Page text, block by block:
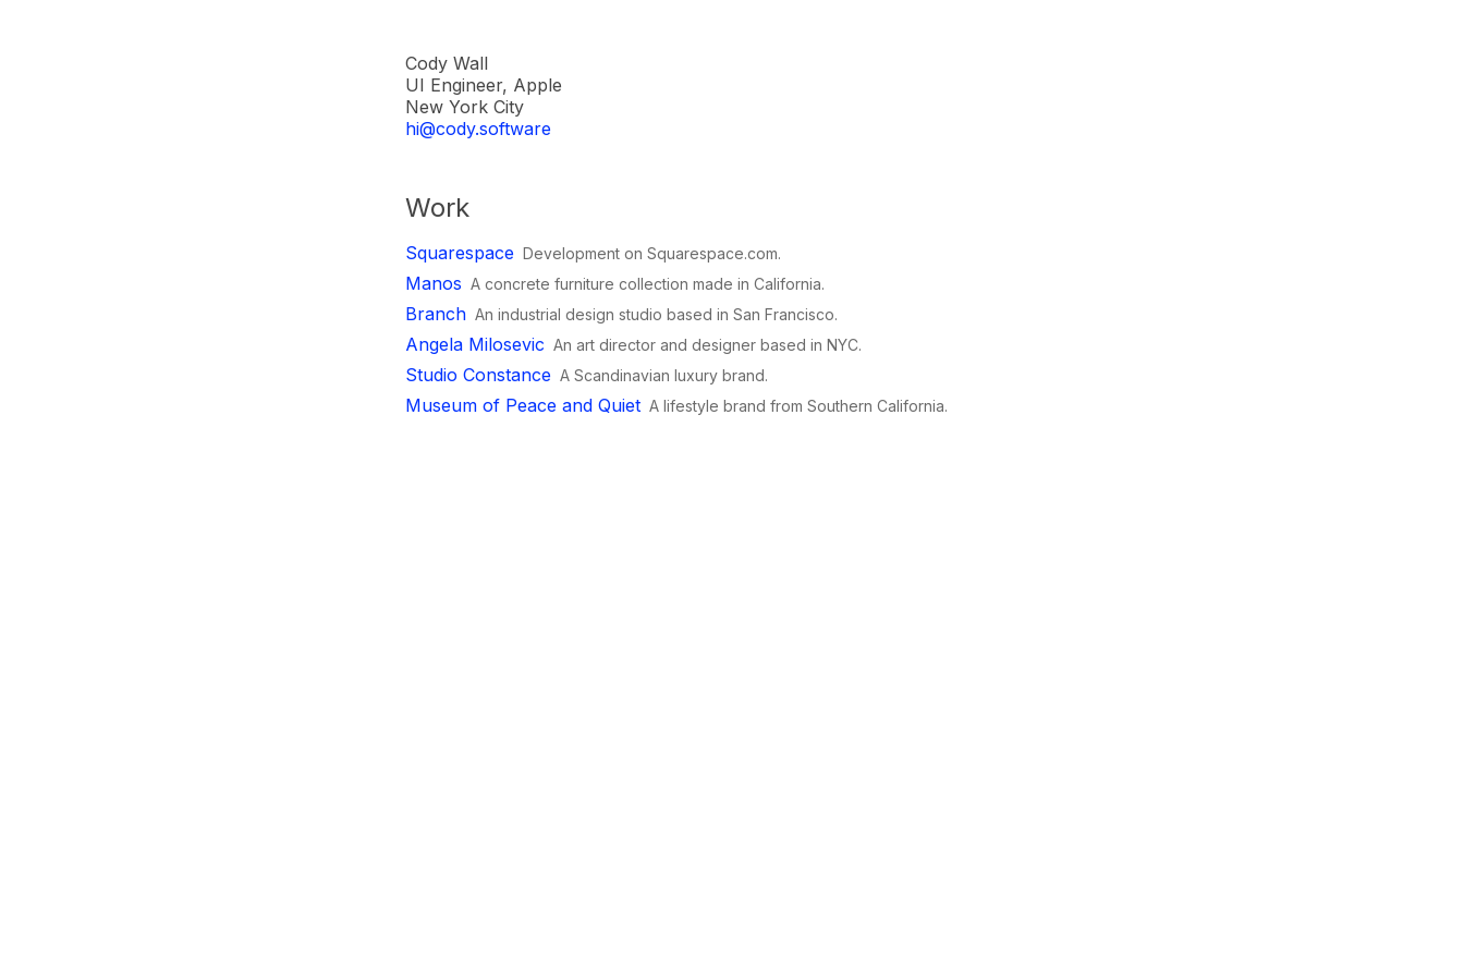
Cody Wall
UI Engineer, Apple
New York City
hi@cody.software
Work
Squarespace Development on Squarespace.com.
Manos A concrete furniture collection made in California.
Branch An industrial design studio based in San Francisco.
Angela Milosevic An art director and designer based in NYC.
Studio Constance A Scandinavian luxury brand.
Museum of Peace and Quiet A lifestyle brand from Southern California.